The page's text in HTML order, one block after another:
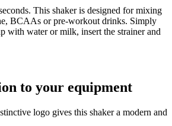
This shaker is designed for mixing
BCAAs or pre-workout drinks. Simply
with water or milk, insert the strainer and
to your equipment
logo gives this shaker a modern and